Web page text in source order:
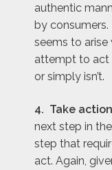
authentic
by
seems to arise
attempt to act
or simply isn’t.
4. Take
next step in
step that
act. Again,